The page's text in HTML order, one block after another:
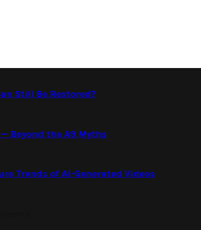
Still Be Restored?
Beyond the A9 Myths
Trends of AI-Generated Videos